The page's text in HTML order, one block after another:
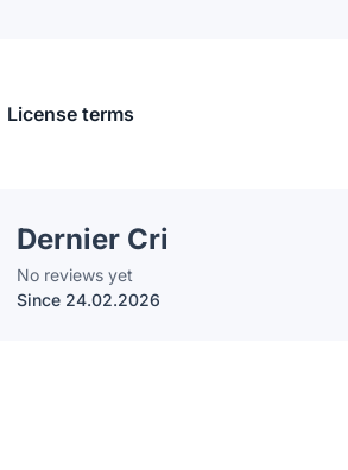
License terms
Dernier Cri
No reviews yet
Since 24.02.2026